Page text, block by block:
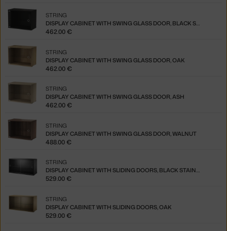
DISPLAY CABINET WITH SWING GLASS DOOR, BLACK STAINED ASH
STRING
462.00 €
DISPLAY CABINET WITH SWING GLASS DOOR, OAK
STRING
462.00 €
DISPLAY CABINET WITH SWING GLASS DOOR, ASH
STRING
462.00 €
DISPLAY CABINET WITH SWING GLASS DOOR, WALNUT
STRING
488.00 €
DISPLAY CABINET WITH SLIDING DOORS, BLACK STAINED ASH
STRING
529.00 €
DISPLAY CABINET WITH SLIDING DOORS, OAK
STRING
529.00 €